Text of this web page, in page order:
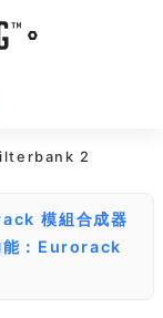
2
模組合成器
能：Eurorack